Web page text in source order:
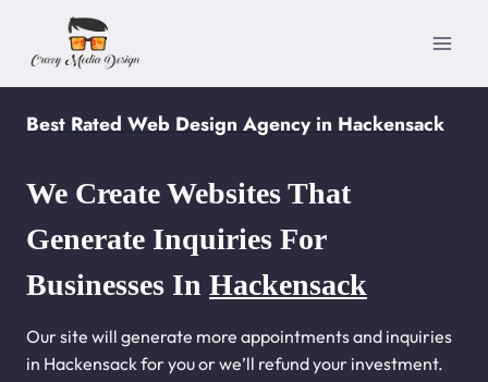
content
Best Rated Web Design Agency in Hackensack
We Create Websites That
Generate Inquiries For
Businesses In Hackensack
Our site will generate more appointments and inquiries
in Hackensack for you or we’ll refund your investment.